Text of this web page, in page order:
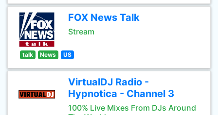
FOX News Talk
Stream
talk News US
VirtualDJ Radio -
Hypnotica - Channel 3
100% Live Mixes From DJs Around